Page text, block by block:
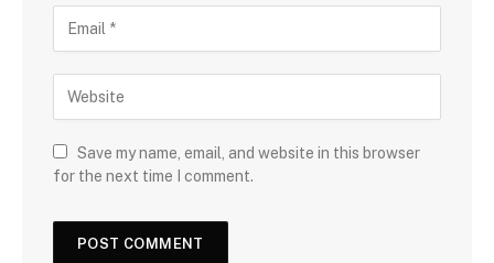
Save my name, email, and website in this browser
for the next time I comment.